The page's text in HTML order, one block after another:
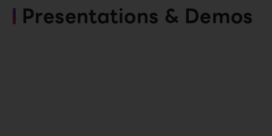
Presentations & Demos